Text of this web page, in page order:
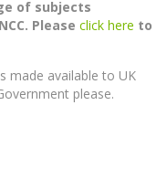
of subjects
Please click here to
made available to UK
please.